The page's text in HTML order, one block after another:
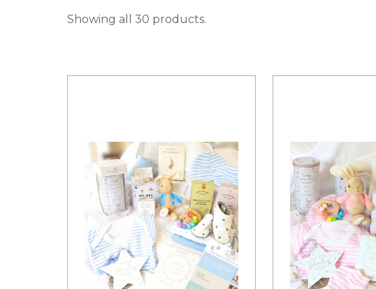
Showing all 30 products.